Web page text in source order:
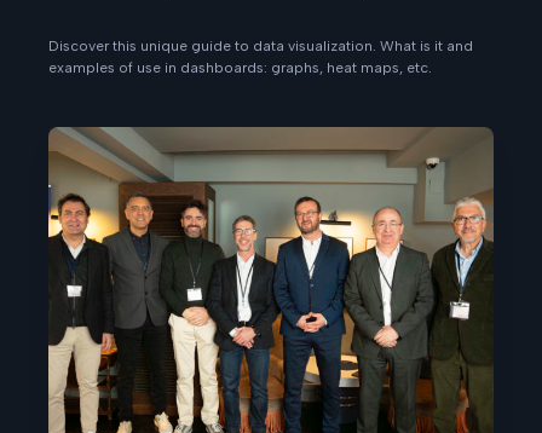
Discover this unique guide to data visualization. What is it and
examples of use in dashboards: graphs, heat maps, etc.